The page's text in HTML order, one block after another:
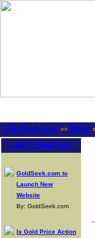
GoldSeek.com >> News
Latest Headlines
GoldSeek.com to
Launch New
Website
By: GoldSeek.com
Is Gold Price Action